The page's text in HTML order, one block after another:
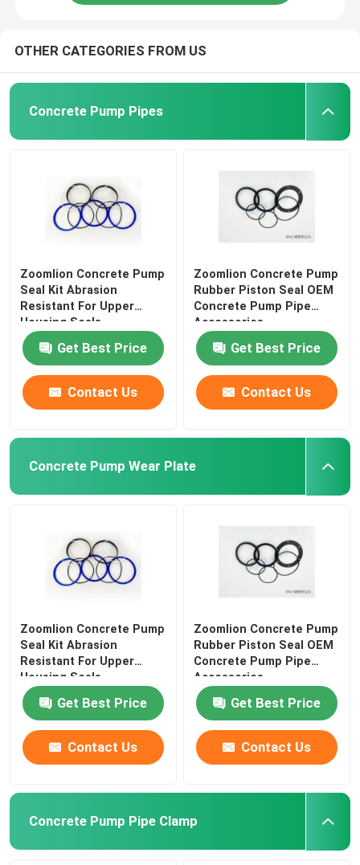
OTHER CATEGORIES FROM US
Concrete Pump Pipes
Zoomlion Concrete Pump
Seal Kit Abrasion
Resistant For Upper
Housing Seals
Get Best Price
Contact Us
Zoomlion Concrete Pump
Rubber Piston Seal OEM
Concrete Pump Pipe
Accessories
Get Best Price
Contact Us
Concrete Pump Wear Plate
Zoomlion Concrete Pump
Seal Kit Abrasion
Resistant For Upper
Housing Seals
Get Best Price
Contact Us
Zoomlion Concrete Pump
Rubber Piston Seal OEM
Concrete Pump Pipe
Accessories
Get Best Price
Contact Us
Concrete Pump Pipe Clamp